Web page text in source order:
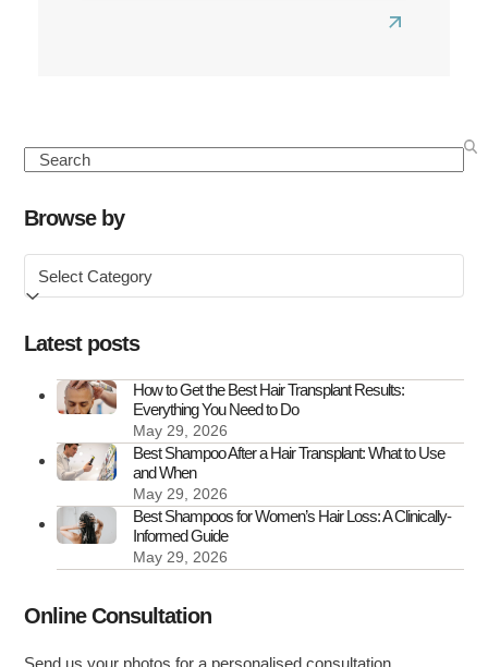
Read
You
About
Search
Browse by
Browse
by
Latest posts
How to Get the Best Hair Transplant Results:
Everything You Need to Do
May 29, 2026
Best Shampoo After a Hair Transplant: What to Use
and When
May 29, 2026
Best Shampoos for Women’s Hair Loss: A Clinically-
Informed Guide
May 29, 2026
Online Consultation
Send us your photos for a personalised consultation.